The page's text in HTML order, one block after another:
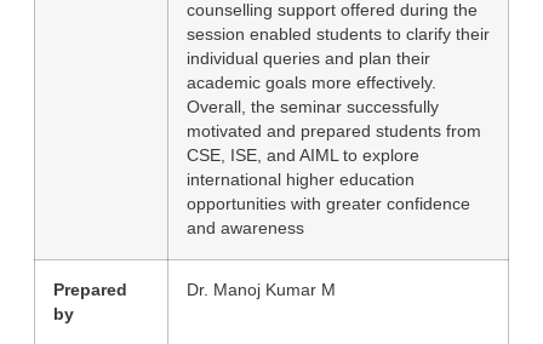
counselling support offered during the
session enabled students to clarify their
individual queries and plan their
academic goals more effectively.
Overall, the seminar successfully
motivated and prepared students from
CSE, ISE, and AIML to explore
international higher education
opportunities with greater confidence
and awareness
Prepared
by
Dr. Manoj Kumar M